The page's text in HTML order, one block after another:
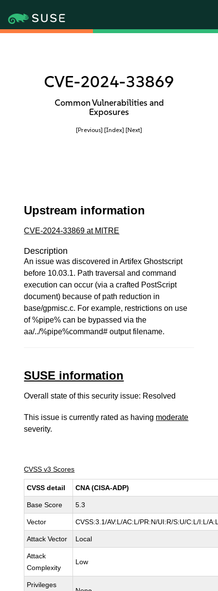
CVE-2024-33869
Common Vulnerabilities and
Exposures
[Previous] [Index] [Next]
Upstream information
CVE-2024-33869 at MITRE
Description
An issue was discovered in Artifex Ghostscript
before 10.03.1. Path traversal and command
execution can occur (via a crafted PostScript
document) because of path reduction in
base/gpmisc.c. For example, restrictions on use
of %pipe% can be bypassed via the
aa/../%pipe%command# output filename.
SUSE information
Overall state of this security issue: Resolved
This issue is currently rated as having moderate
severity.
CVSS v3 Scores
CVSS detail CNA (CISA-ADP)
Base Score 5.3
Vector CVSS:3.1/AV:L/AC:L/PR:N/UI:R/S:U/C:L/I:L/
Attack Vector Local
Attack
Complexity
Low
Privileges